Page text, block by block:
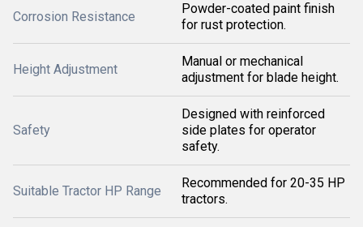
Corrosion Resistance
Powder-coated paint finish
for rust protection.
Height Adjustment
Manual or mechanical
adjustment for blade height.
Safety
Designed with reinforced
side plates for operator
safety.
Suitable Tractor HP Range
Recommended for 20-35 HP
tractors.